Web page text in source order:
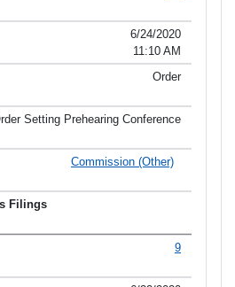
6/24/2020
11:10 AM
Order
Setting Prehearing Conference
Commission (Other)
9